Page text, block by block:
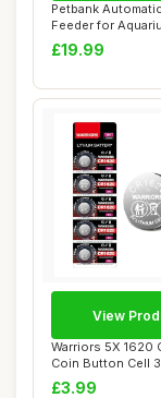
Petbank
Feeder for
Fish Food ...
£19.99
Warriors 5X 1620
Coin Button Cell
Lithium B...
£3.99
View